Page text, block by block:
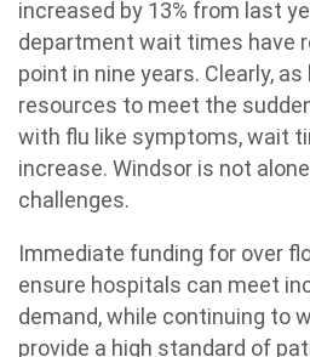
increased by 13% from last
department wait times have
point in nine years. Clearly,
resources to meet the
with flu like symptoms, wait
increase. Windsor is not
challenges.
Immediate funding for over
ensure hospitals can meet
demand, while continuing to
provide a high standard of